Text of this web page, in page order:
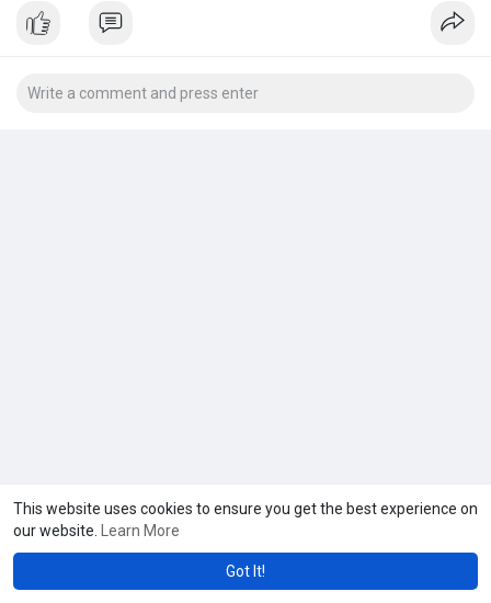
This website uses cookies to ensure you get the best experience on
our website.
Learn More
Got It!